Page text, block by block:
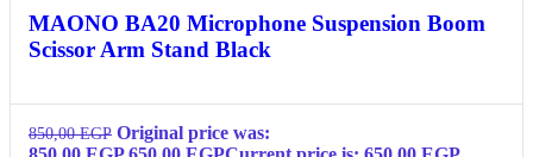
MAONO BA20 Microphone Suspension Boom
Scissor Arm Stand Black
850,00EGP Original price was: